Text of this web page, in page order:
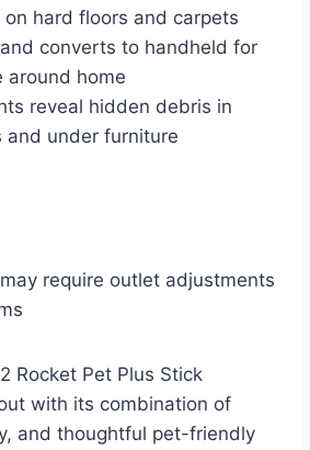
on hard floors and carpets
converts to handheld for
around home
reveal hidden debris in
and under furniture
require outlet adjustments
Rocket Pet Plus Stick
with its combination of
and thoughtful pet-friendly